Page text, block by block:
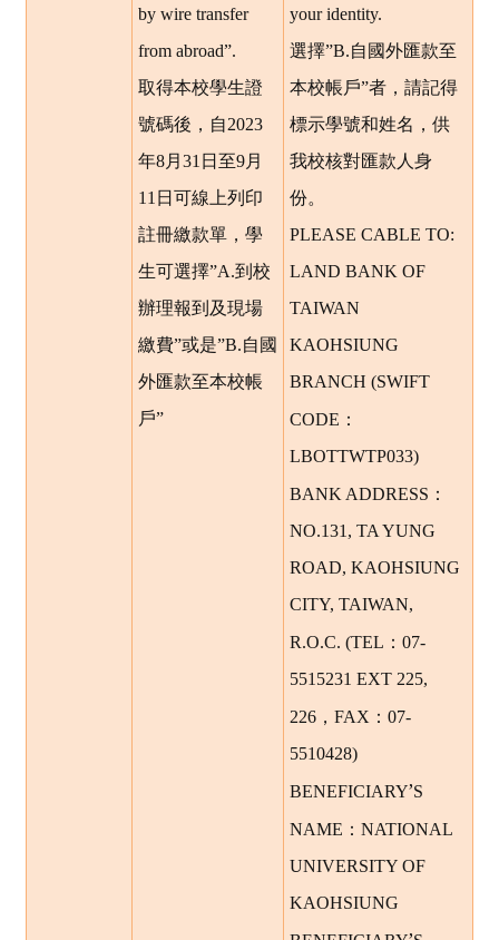
by wire transfer
from abroad”.
取得本校學生證
號碼後，自2023
年8月31日至9月
11日可線上列印
註冊繳款單，學
生可選擇”A.到校
辦理報到及現場
繳費”或是”B.自國
外匯款至本校帳
戶”
your identity.
選擇”B.自國外匯款至
本校帳戶”者，請記得
標示學號和姓名，供
我校核對匯款人身
份。
PLEASE CABLE TO:
LAND BANK OF
TAIWAN
KAOHSIUNG
BRANCH (SWIFT
CODE ：
LBOTTWTP033)
BANK ADDRESS ：
NO.131, TA YUNG
ROAD, KAOHSIUNG
CITY, TAIWAN,
R.O.C. (TEL ： 07-
5515231 EXT 225,
226 ， FAX ： 07-
5510428)
BENEFICIARY’S
NAME ： NATIONAL
UNIVERSITY OF
KAOHSIUNG